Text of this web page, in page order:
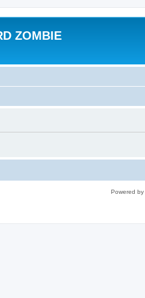
ZOMBIE
Powered by